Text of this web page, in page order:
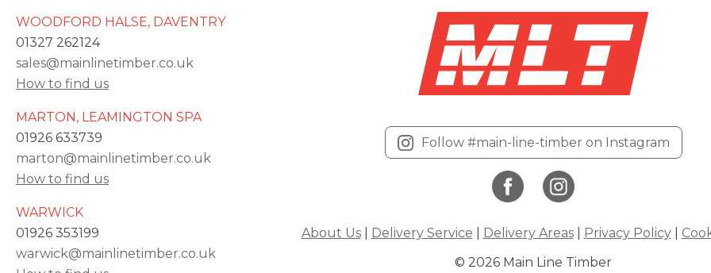
WOODFORD HALSE, DAVENTRY
01327 262124
sales@mainlinetimber.co.uk
How to find us
MARTON, LEAMINGTON SPA
01926 633739
marton@mainlinetimber.co.uk
How to find us
WARWICK
01926 353199
warwick@mainlinetimber.co.uk
Follow #main-line-timber on Instagram
About Us| Delivery Service Delivery Areas| Privacy Policy|
© 2026 Main Line Timber